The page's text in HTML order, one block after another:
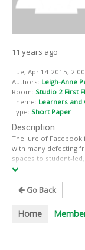
11 years ago
Tue, Apr 14 2015,
Authors: Leigh-Anne
Room: Studio 2 First
Theme: Learners
Type: Short Paper
Description
The lure of Facebook
with many defecting
spaces to student-
platform. Various
However, only
driven Facebook use
and Leaver, 2014).
grounded in two
conducted when
Go Back
Home